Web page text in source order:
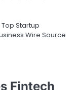
Startup
Wire Source
Fintech